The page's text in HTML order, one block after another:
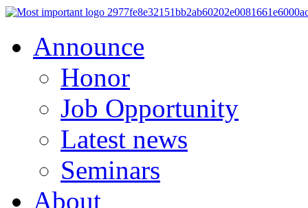
Announce
Honor
Job Opportunity
Latest news
Seminars
About